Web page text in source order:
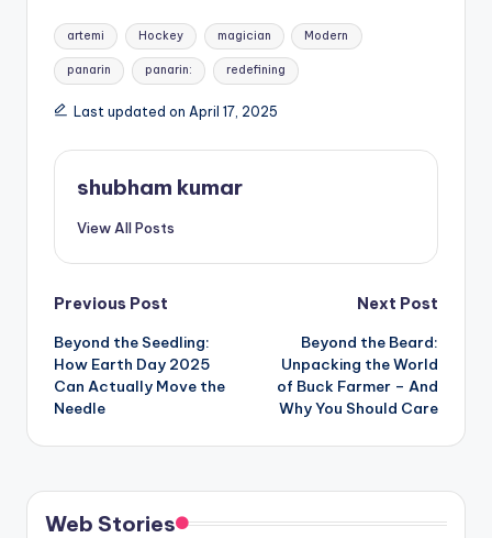
Tags:
artemi Hockey magician Modern
panarin panarin: redefining
Last updated on April 17, 2025
shubham kumar
View All Posts
Post
navigation
Previous Post
Beyond the Seedling:
How Earth Day 2025
Can Actually Move the
Needle
Next Post
Beyond the Beard:
Unpacking the World
of Buck Farmer – And
Why You Should Care
Web Stories